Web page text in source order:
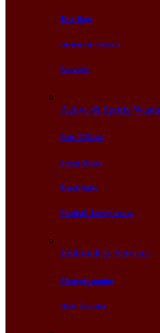
Tote Bags
corporate T-shirts
Souvenir
Active & Sports Wears
Polo T-Shirts
Sweat Shirts
Track Suits
Football Jersey wears
Embroidery Services
Monogramming
Heat Transfer